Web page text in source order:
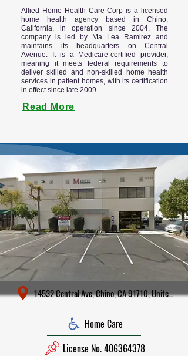
Allied Home Health Care Corp is a licensed
home health agency based in Chino,
California, in operation since 2004. The
company is led by Ma Lea Ramirez and
maintains its headquarters on Central
Avenue. It is a Medicare-certified provider,
meaning it meets federal requirements to
deliver skilled and non-skilled home health
services in patient homes, with its certification
in effect since late 2009.
Read More
14532 Central Ave, Chino, CA 91710, United States
Home Care
License No. 406364378